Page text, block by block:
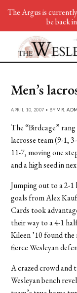
Men’s
APRIL 10, 2007 • BY MR.
The “Birdcage”
lacrosse team (9-1,
11-7, moving one
and a high seed in
Jumping out to a 2-
goals from Alex
Cards took
their way to a 4-1
Kileen ’10 found
fierce Wesleyan
A crazed crowd and
Wesleyan bench
The Argus is
be back